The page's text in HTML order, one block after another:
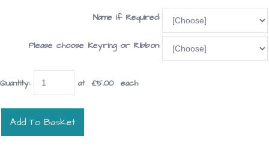
Name If Required:
Please choose Keyring or Ribbon:
Quantity: at £5.00each
Add To Basket